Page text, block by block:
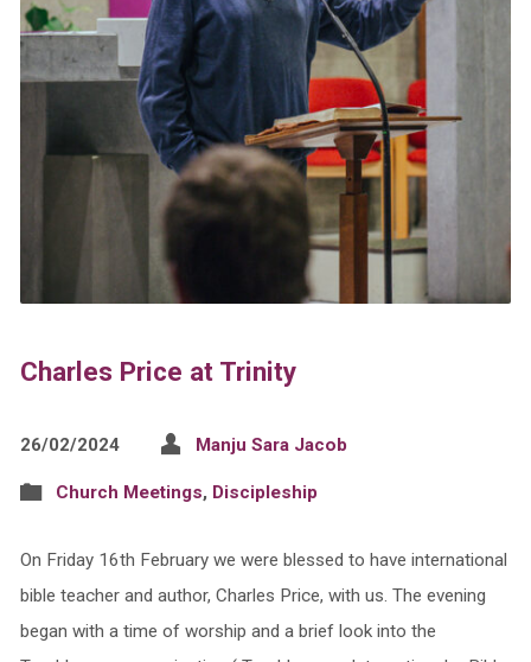
Charles Price at Trinity
26/02/2024 Manju Sara Jacob
Church Meetings, Discipleship
On Friday 16th February we were blessed to have international
bible teacher and author, Charles Price, with us. The evening
began with a time of worship and a brief look into the